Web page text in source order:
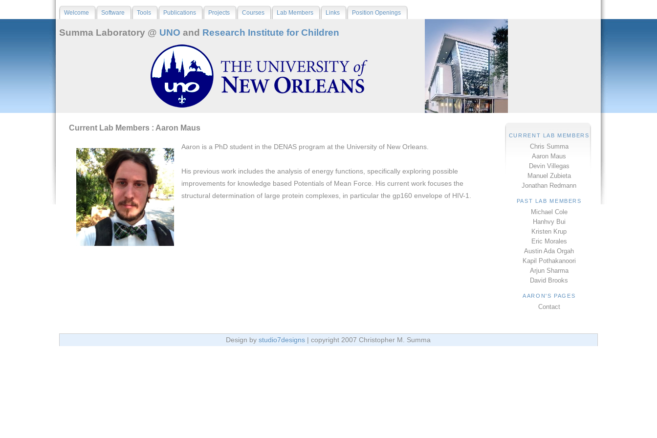
Welcome Software Tools Publications Projects Courses Lab Members Links Position Openings
Summa Laboratory @ UNO and Research Institute for Children
CURRENT LAB MEMBERS
Chris Summa
Aaron Maus
Devin Villegas
Manuel Zubieta
Jonathan Redmann
PAST LAB MEMBERS
Michael Cole
Hanhvy Bui
Kristen Krup
Eric Morales
Austin Ada Orgah
Kapil Pothakanoori
Arjun Sharma
David Brooks
AARON'S PAGES
Contact
Current Lab Members : Aaron Maus
Aaron is a PhD student in the DENAS program at the University of New Orleans.
His previous work includes the analysis of energy functions, specifically exploring possible
improvements for knowledge based Potentials of Mean Force. His current work focuses the
structural determination of large protein complexes, in particular the gp160 envelope of HIV-1.
Design bystudio7designs | copyright 2007 Christopher M. Summa